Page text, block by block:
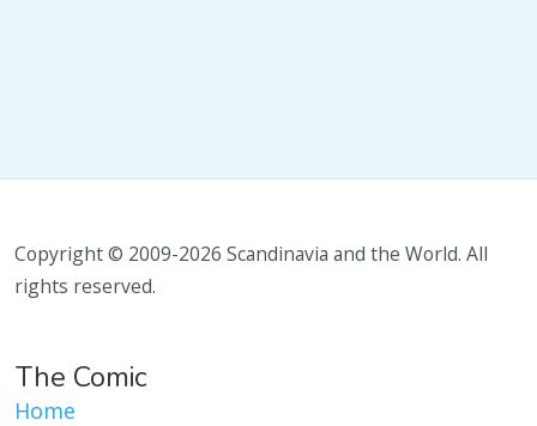
Copyright © 2009-2026 Scandinavia and the World. All
rights reserved.
The Comic
Home